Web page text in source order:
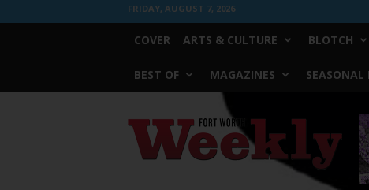
FRIDAY, AUGUST 7, 2026
COVER ARTS & CULTURE BLOTCH
BEST OF MAGAZINES SEASONAL
Worth
Weekly